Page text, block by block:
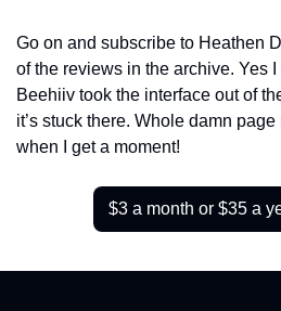
Go on and subscribe to Heathen
of the reviews in the archive. Yes
Beehiiv took the interface out of
it’s stuck there. Whole damn
when I get a moment!
$3 a month or $35 a